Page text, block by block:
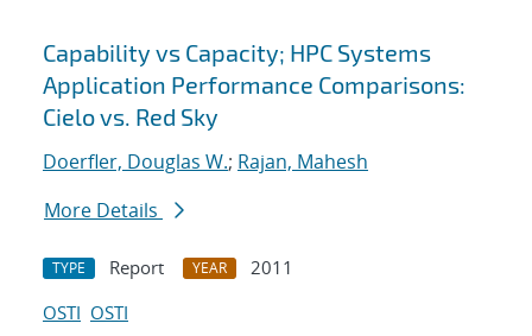
Capability vs Capacity; HPC Systems
Application Performance Comparisons:
Cielo vs. Red Sky
Doerfler, Douglas W.; Rajan, Mahesh
More Details
TYPE Report YEAR
2011
OSTI OSTI